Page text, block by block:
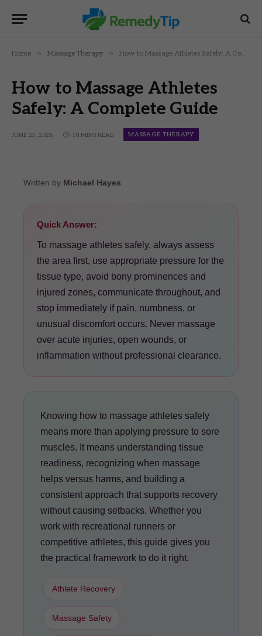
Home » Massage Therapy » How to Massage Athletes Safely: A Complete Guide
How to Massage Athletes
Safely: A Complete Guide
JUNE 25, 2026 18 MINS READ MASSAGE THERAPY
Written by Michael Hayes
Quick Answer:
To massage athletes safely, always assess
the area first, use appropriate pressure for the
tissue type, avoid bony prominences and
injured zones, communicate throughout, and
stop immediately if pain, numbness, or
unusual discomfort occurs. Never massage
over acute injuries, open wounds, or
inflammation without professional clearance.
Knowing how to massage athletes safely
means more than applying pressure to sore
muscles. It means understanding tissue
readiness, recognizing when massage
helps versus harms, and building a
consistent approach that supports recovery
without causing setbacks. Whether you
work with recreational runners or
competitive athletes, this guide gives you
the practical framework to do it right.
Athlete Recovery
Massage Safety